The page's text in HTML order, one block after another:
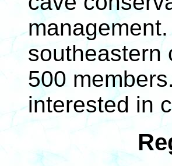
southeastern
500
interested in